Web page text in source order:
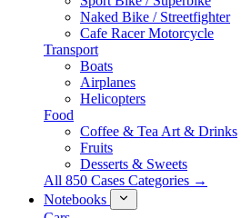
Naked Bike / Streetfighter
Cafe Racer Motorcycle
Transport
Boats
Airplanes
Helicopters
Food
Coffee & Tea Art & Drinks
Fruits
Desserts & Sweets
All 850 Cases Categories →
Notebooks